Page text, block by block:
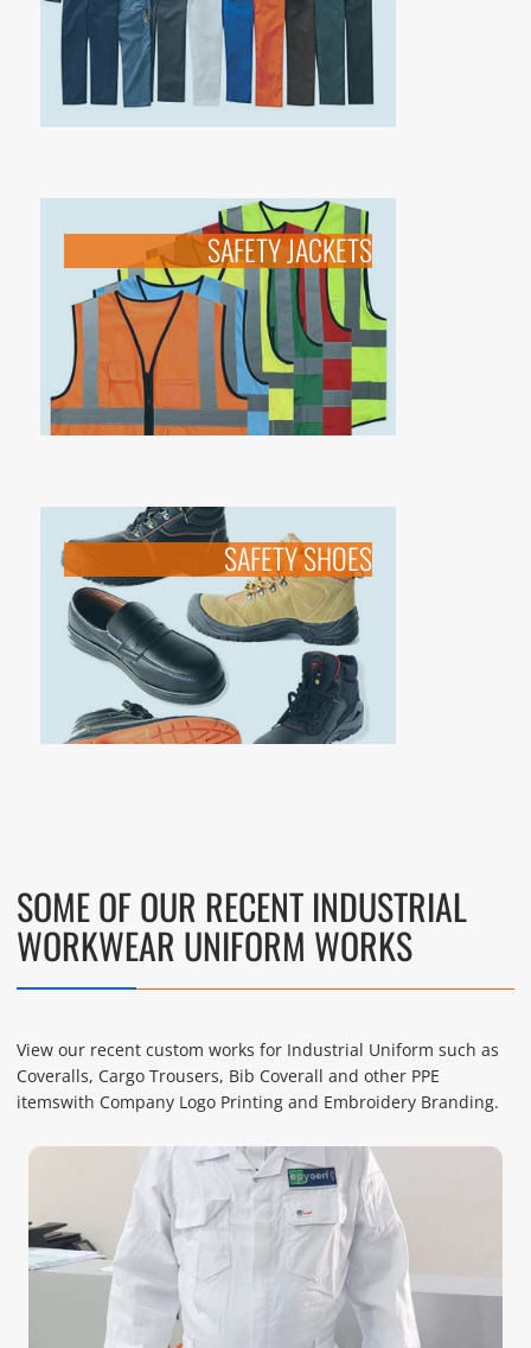
SAFETY JACKETS
SAFETY SHOES
SOME OF OUR RECENT INDUSTRIAL
WORKWEAR UNIFORM WORKS
View our recent custom works for Industrial Uniform such as
Coveralls, Cargo Trousers, Bib Coverall and other PPE
itemswith Company Logo Printing and Embroidery Branding.